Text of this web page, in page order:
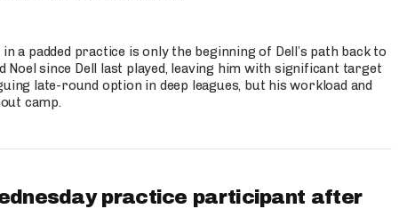
padded practice is only the beginning of Dell’s path back to
Noel since Dell last played, leaving him with significant target
late-round option in deep leagues, but his workload and
camp.
practice participant after